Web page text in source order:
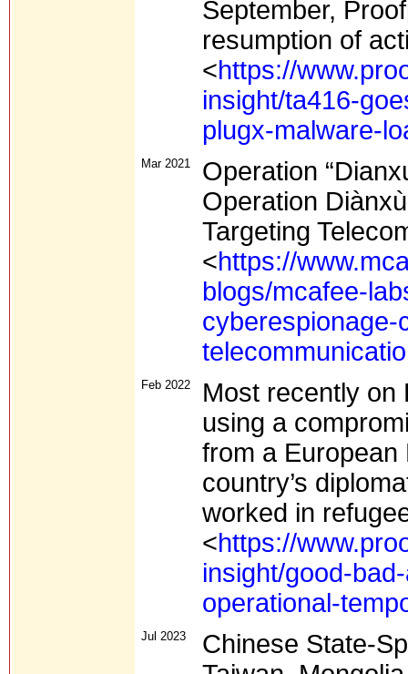
September,
resumption of
<https://
insight/ta416-
plugx-malware-
Mar 2021
Operation
Operation
Targeting
<https://
blogs/mcafee-
cyberespionage-
Feb 2022
Most recently on
using a
from a European
country’s
worked in
<https://
insight/good-
operational-
Jul 2023
Chinese State-